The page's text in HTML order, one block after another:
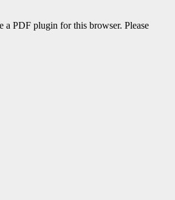
a PDF plugin for this browser. Please